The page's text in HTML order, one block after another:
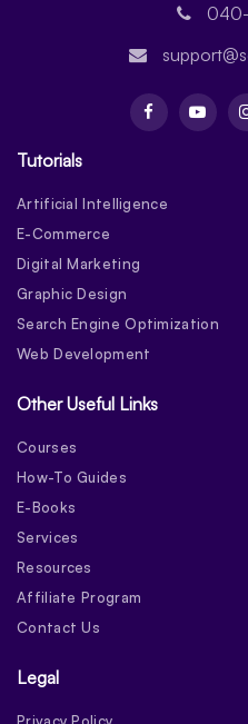
Tutorials
Artificial Intelligence
E-Commerce
Digital Marketing
Graphic Design
Search Engine Optimization
Web Development
Other Useful Links
Courses
How-To Guides
E-Books
Services
Resources
Affiliate Program
Contact Us
Legal
Privacy Policy